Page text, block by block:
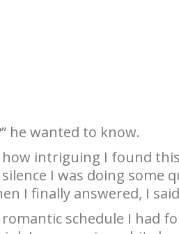
he wanted to know.
intriguing I found
I was doing some
I finally answered, I
schedule I had